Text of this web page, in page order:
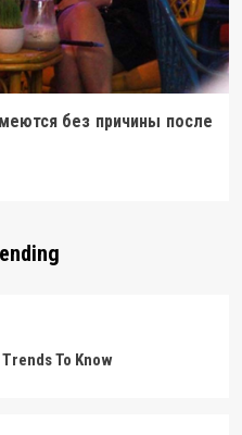
без причины после
To Know